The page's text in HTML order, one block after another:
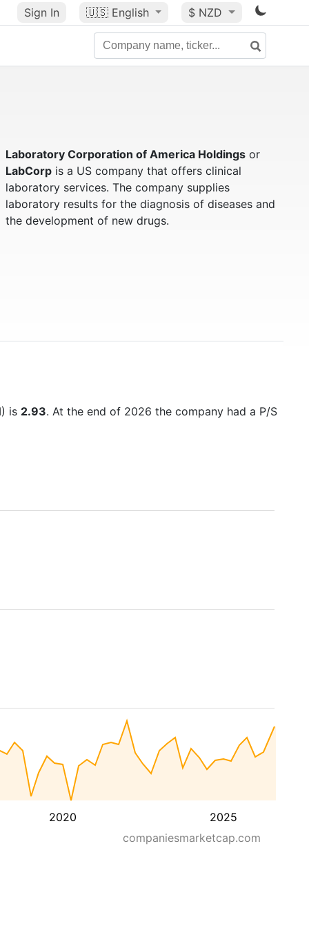
Sign In 🇺🇸 English $ NZD
Laboratory Corporation of America Holdingsor
LabCorpis a US company that offers clinical
laboratory services. The company supplies
laboratory results for the diagnosis of diseases and
the development of new drugs.
is 2.93. At the end of 2026 the company had a P/S
2020 2025
companiesmarketcap.com